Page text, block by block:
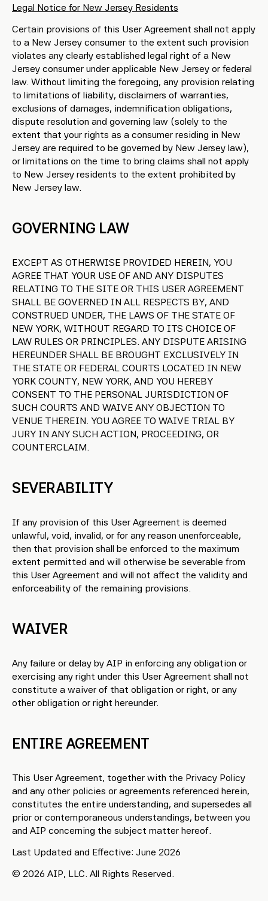
Legal Notice for New Jersey Residents
Certain provisions of this User Agreement shall not apply
to a New Jersey consumer to the extent such provision
violates any clearly established legal right of a New
Jersey consumer under applicable New Jersey or federal
law. Without limiting the foregoing, any provision relating
to limitations of liability, disclaimers of warranties,
exclusions of damages, indemnification obligations,
dispute resolution and governing law (solely to the
extent that your rights as a consumer residing in New
Jersey are required to be governed by New Jersey law),
or limitations on the time to bring claims shall not apply
to New Jersey residents to the extent prohibited by
New Jersey law.
GOVERNING LAW
EXCEPT AS OTHERWISE PROVIDED HEREIN, YOU
AGREE THAT YOUR USE OF AND ANY DISPUTES
RELATING TO THE SITE OR THIS USER AGREEMENT
SHALL BE GOVERNED IN ALL RESPECTS BY, AND
CONSTRUED UNDER, THE LAWS OF THE STATE OF
NEW YORK, WITHOUT REGARD TO ITS CHOICE OF
LAW RULES OR PRINCIPLES. ANY DISPUTE ARISING
HEREUNDER SHALL BE BROUGHT EXCLUSIVELY IN
THE STATE OR FEDERAL COURTS LOCATED IN NEW
YORK COUNTY, NEW YORK, AND YOU HEREBY
CONSENT TO THE PERSONAL JURISDICTION OF
SUCH COURTS AND WAIVE ANY OBJECTION TO
VENUE THEREIN. YOU AGREE TO WAIVE TRIAL BY
JURY IN ANY SUCH ACTION, PROCEEDING, OR
COUNTERCLAIM.
SEVERABILITY
If any provision of this User Agreement is deemed
unlawful, void, invalid, or for any reason unenforceable,
then that provision shall be enforced to the maximum
extent permitted and will otherwise be severable from
this User Agreement and will not affect the validity and
enforceability of the remaining provisions.
WAIVER
Any failure or delay by AIP in enforcing any obligation or
exercising any right under this User Agreement shall not
constitute a waiver of that obligation or right, or any
other obligation or right hereunder.
ENTIRE AGREEMENT
This User Agreement, together with the Privacy Policy
and any other policies or agreements referenced herein,
constitutes the entire understanding, and supersedes all
prior or contemporaneous understandings, between you
and AIP concerning the subject matter hereof.
Last Updated and Effective: June 2026
© 2026 AIP, LLC. All Rights Reserved.